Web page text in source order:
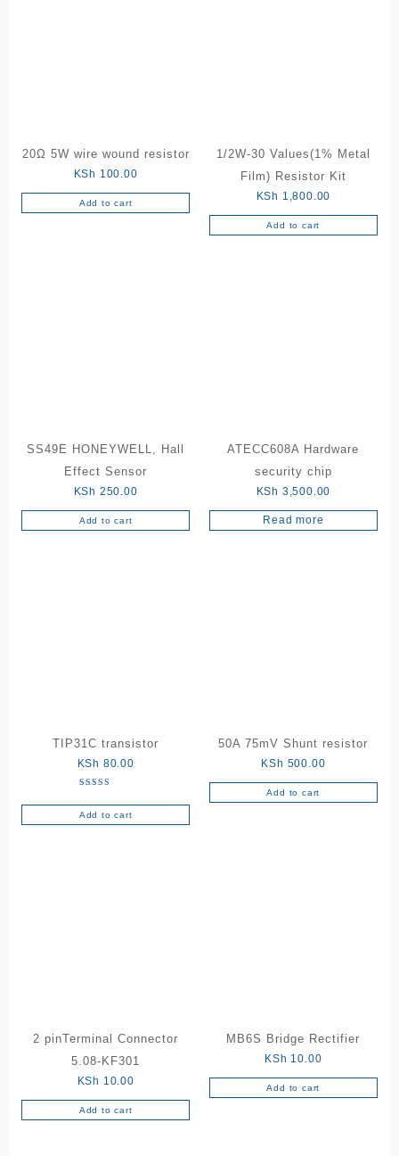
20Ω 5W wire wound resistor
KSh 100.00
Add to cart
1/2W-30 Values(1% Metal
Film) Resistor Kit
KSh 1,800.00
Add to cart
SS49E HONEYWELL, Hall
Effect Sensor
KSh 250.00
Add to cart
ATECC608A Hardware
security chip
KSh 3,500.00
Read more
TIP31C transistor
KSh 80.00
5.00
out of 5
Add to cart
50A 75mV Shunt resistor
KSh 500.00
Add to cart
2 pinTerminal Connector
5.08-KF301
KSh 10.00
Add to cart
MB6S Bridge Rectifier
KSh 10.00
Add to cart